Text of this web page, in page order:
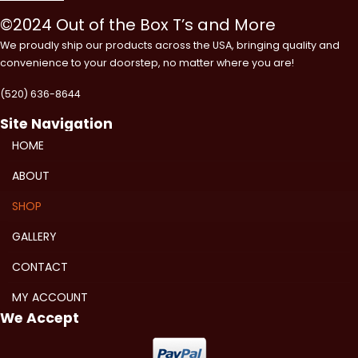
©2024 Out of the Box T’s and More
We proudly ship our products across the USA, bringing quality and
convenience to your doorstep, no matter where you are!
(520) 636-8644
Site Navigation
HOME
ABOUT
SHOP
GALLERY
CONTACT
MY ACCOUNT
We Accept